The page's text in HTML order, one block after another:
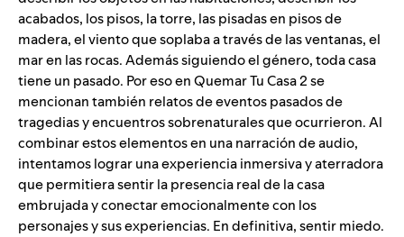
acabados, los pisos, la torre, las pisadas en pisos de
madera, el viento que soplaba a través de las ventanas, el
mar en las rocas. Además siguiendo el género, toda casa
tiene un pasado. Por eso en Quemar Tu Casa 2 se
mencionan también relatos de eventos pasados de
tragedias y encuentros sobrenaturales que ocurrieron. Al
combinar estos elementos en una narración de audio,
intentamos lograr una experiencia inmersiva y aterradora
que permitiera sentir la presencia real de la casa
embrujada y conectar emocionalmente con los
personajes y sus experiencias. En definitiva, sentir miedo.